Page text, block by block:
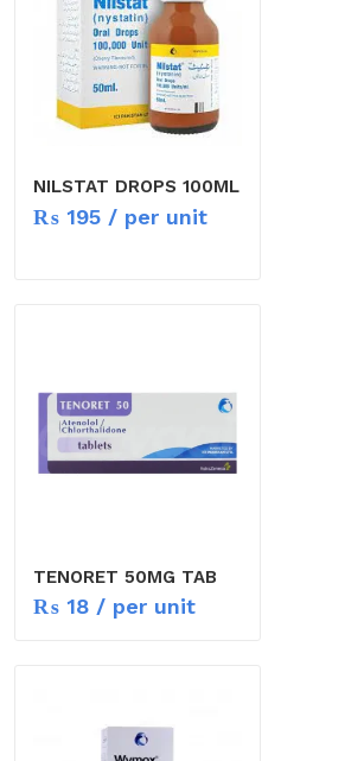
NILSTAT DROPS 100ML
₨195/ per unit
TENORET 50MG TAB
₨18/ per unit